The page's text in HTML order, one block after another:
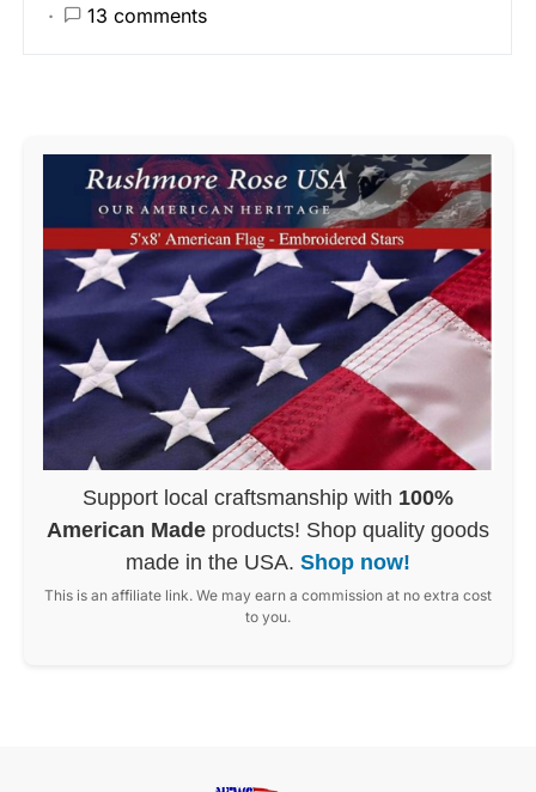
13 comments
Support local craftsmanship with 100%
American Made products! Shop quality goods
made in the USA. Shop now!
This is an affiliate link. We may earn a commission at no extra cost
to you.